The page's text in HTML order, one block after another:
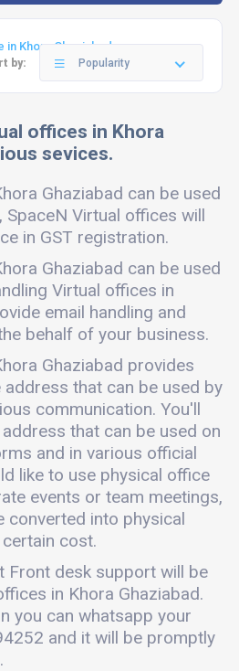
in Khora Ghaziabad
by: Popularity
offices in Khora
sevices.
Ghaziabad can be used
Virtual offices will
in GST registration.
Ghaziabad can be used
Virtual offices in
email handling and
behalf of your business.
Ghaziabad provides
that can be used by
communication. You'll
that can be used on
and in various official
like to use physical office
events or team meetings,
converted into physical
cost.
Front desk support will be
in Khora Ghaziabad.
you can whatsapp your
and it will be promptly